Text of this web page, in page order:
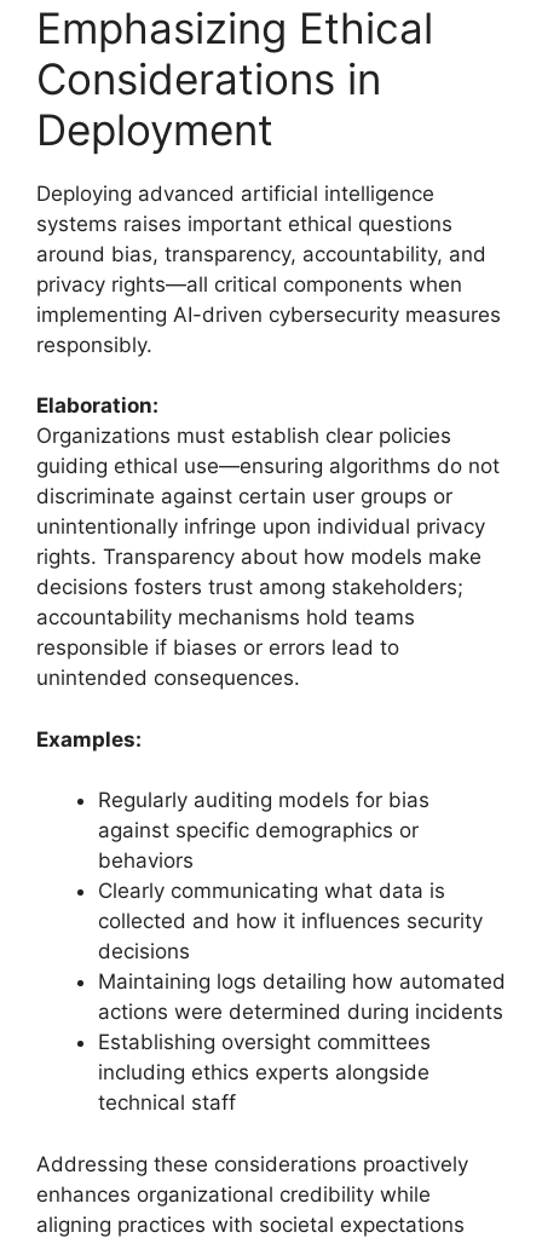
Emphasizing Ethical
Considerations in
Deployment
Deploying advanced artificial intelligence
systems raises important ethical questions
around bias, transparency, accountability, and
privacy rights—all critical components when
implementing AI-driven cybersecurity measures
responsibly.
Elaboration:
Organizations must establish clear policies
guiding ethical use—ensuring algorithms do not
discriminate against certain user groups or
unintentionally infringe upon individual privacy
rights. Transparency about how models make
decisions fosters trust among stakeholders;
accountability mechanisms hold teams
responsible if biases or errors lead to
unintended consequences.
Examples:
Regularly auditing models for bias
against specific demographics or
behaviors
Clearly communicating what data is
collected and how it influences security
decisions
Maintaining logs detailing how automated
actions were determined during incidents
Establishing oversight committees
including ethics experts alongside
technical staff
Addressing these considerations proactively
enhances organizational credibility while
aligning practices with societal expectations